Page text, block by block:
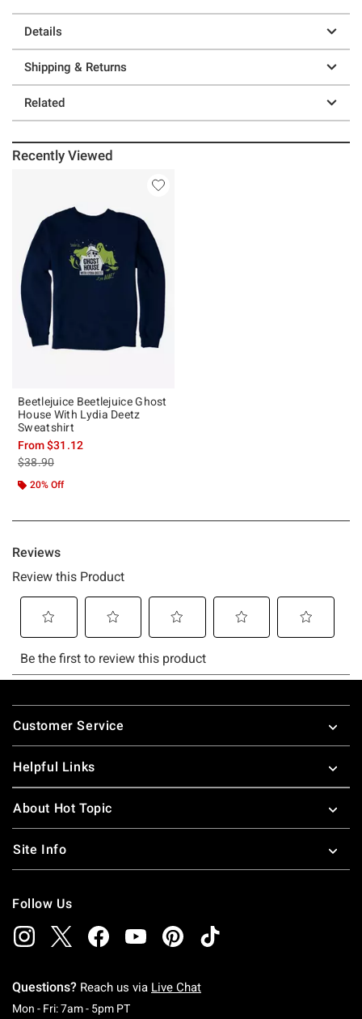
Details
Shipping & Returns
Related
Recently Viewed
Beetlejuice Beetlejuice Ghost
House With Lydia Deetz
Sweatshirt
From$31.12
is sales price, the original price is
$38.90
20% Off
Footer
Customer Service
Helpful Links
About Hot Topic
Site Info
Follow Us
Questions? Reach us via Live Chat
Mon - Fri: 7am - 5pm PTMonday To Friday: 7 AM To 5 PM Pacific Time